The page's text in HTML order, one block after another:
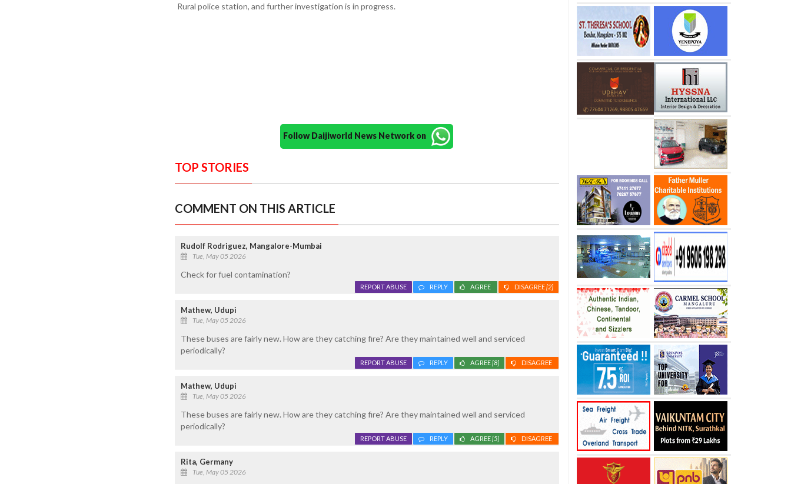
Rural police station, and further investigation is in progress.
Follow Daijiworld News Network on
TOP STORIES
COMMENT ON THIS ARTICLE
Rudolf Rodriguez, Mangalore-Mumbai
Tue, May 05 2026
Check for fuel contamination?
DISAGREE[2]
AGREE
REPLY
REPORT ABUSE
Mathew, Udupi
Tue, May 05 2026
These buses are fairly new. How are they catching fire? Are they maintained well and serviced
periodically?
DISAGREE
AGREE[8]
REPLY
REPORT ABUSE
Mathew, Udupi
Tue, May 05 2026
These buses are fairly new. How are they catching fire? Are they maintained well and serviced
periodically?
DISAGREE
AGREE[5]
REPLY
REPORT ABUSE
Rita, Germany
Tue, May 05 2026